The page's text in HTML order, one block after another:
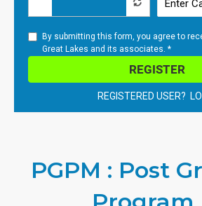
By submitting this form, you agree to
Great Lakes and its associates. *
REGISTER
REGISTERED USER?
PGPM : Post